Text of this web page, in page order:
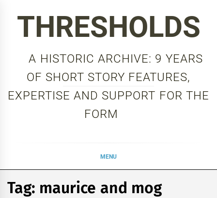
THRESHOLDS
A HISTORIC ARCHIVE: 9 YEARS
OF SHORT STORY FEATURES,
EXPERTISE AND SUPPORT FOR THE
FORM
MENU
Tag: maurice and mog